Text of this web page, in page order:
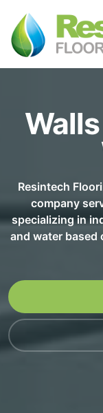
Resintech
company
specializing in
and water based